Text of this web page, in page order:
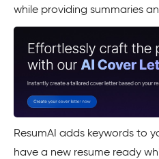
while providing summaries
ResumAI adds keywords to
have a new resume ready